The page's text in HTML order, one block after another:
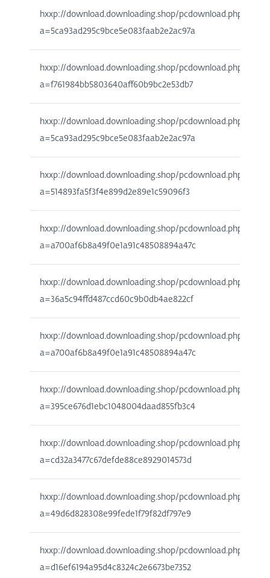
hxxp://download.downloading.shop/pcdownload.php?
a=5ca93ad295c9bce5e083faab2e2ac97a
hxxp://download.downloading.shop/pcdownload.php?
a=f761984bb5803640aff60b9bc2e53db7
hxxp://download.downloading.shop/pcdownload.php?
a=5ca93ad295c9bce5e083faab2e2ac97a
hxxp://download.downloading.shop/pcdownload.php?
a=514893fa5f3f4e899d2e89e1c59096f3
hxxp://download.downloading.shop/pcdownload.php?
a=a700af6b8a49f0e1a91c48508894a47c
hxxp://download.downloading.shop/pcdownload.php?
a=36a5c94ffd487ccd60c9b0db4ae822cf
hxxp://download.downloading.shop/pcdownload.php?
a=a700af6b8a49f0e1a91c48508894a47c
hxxp://download.downloading.shop/pcdownload.php?
a=395ce676d1ebc1048004daad855fb3c4
hxxp://download.downloading.shop/pcdownload.php?
a=cd32a3477c67defde88ce8929014573d
hxxp://download.downloading.shop/pcdownload.php?
a=49d6d828308e99fede1f79f82df797e9
hxxp://download.downloading.shop/pcdownload.php?
a=d16ef6194a95d4c8324c2e6673be7352